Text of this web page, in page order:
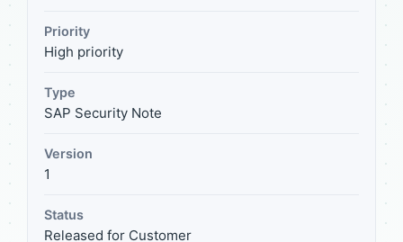
Priority
High priority
Type
SAP Security Note
Version
1
Status
Released for Customer